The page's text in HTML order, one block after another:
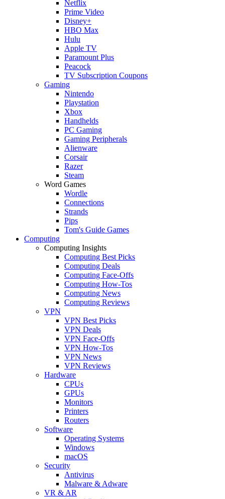
Netflix
Prime Video
Disney+
HBO Max
Hulu
Apple TV
Paramount Plus
Peacock
TV Subscription Coupons
Gaming
Nintendo
Playstation
Xbox
Handhelds
PC Gaming
Gaming Peripherals
Alienware
Corsair
Razer
Steam
Word Games
Wordle
Connections
Strands
Pips
Tom's Guide Games
Computing
Computing Insights
Computing Best Picks
Computing Deals
Computing Face-Offs
Computing How-Tos
Computing News
Computing Reviews
VPN
VPN Best Picks
VPN Deals
VPN Face-Offs
VPN How-Tos
VPN News
VPN Reviews
Hardware
CPUs
GPUs
Monitors
Printers
Routers
Software
Operating Systems
Windows
macOS
Security
Antivirus
Malware & Adware
VR & AR